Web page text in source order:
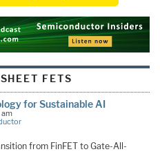
FETS
for Sustainable AI
from FinFET to Gate-All-